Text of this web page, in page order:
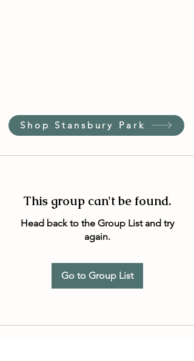
Shop Stansbury Park
This group can't be found.
Head back to the Group List and try
again.
Go to Group List